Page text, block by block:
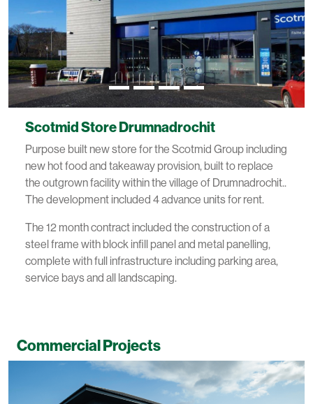
Scotmid Store Drumnadrochit
Purpose built new store for the Scotmid Group including
new hot food and takeaway provision, built to replace
the outgrown facility within the village of Drumnadrochit..
The development included 4 advance units for rent.
The 12 month contract included the construction of a
steel frame with block infill panel and metal panelling,
complete with full infrastructure including parking area,
service bays and all landscaping.
Commercial Projects